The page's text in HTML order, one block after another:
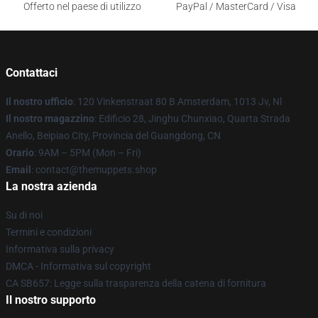
Offerto nel paese di utilizzo
PayPal / MasterCard / Visa
Contattaci
Il nostro ufficio: 120 Vinkenstraat 80 B Amsterdam, 1013 Jv, Nl
Il nostro magazzino: Edificio 28, Jinghu Chunxiao, Quarta Strada
Anello, Beipiao City, Provincia del Guangdong, CN
Orario: 9AM – 5PM (Mon – Fri)
Email : contact@themuppets.shop
La nostra azienda
Su di noi
Termini e condizioni
Informativa sulla privacy
DMCA - Informativa sul copyright
CA SB657: Legge sulla trasparenza della catena di fornitura
Il nostro supporto